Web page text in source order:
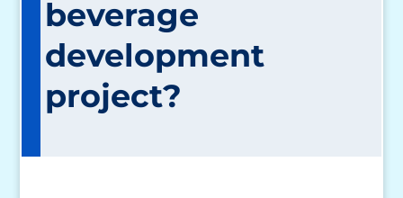
beverage
development
project?